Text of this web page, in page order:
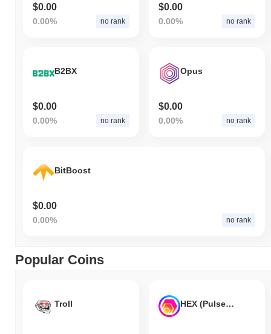
$0.00
0.00% no rank
$0.00
0.00% no rank
B2BX
$0.00
0.00% no rank
Opus
$0.00
0.00% no rank
BitBoost
$0.00
0.00% no rank
Popular Coins
Troll HEX (Pulsechain)